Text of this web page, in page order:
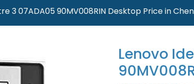
3 07ADA05 90MV008RIN Desktop Price in
Lenovo